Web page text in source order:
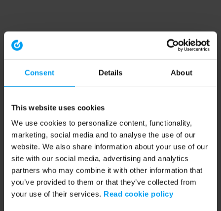
Consent Details About
This website uses cookies
We use cookies to personalize content, functionality,
marketing, social media and to analyse the use of our
website. We also share information about your use of our
site with our social media, advertising and analytics
partners who may combine it with other information that
you’ve provided to them or that they’ve collected from
your use of their services. Read cookie policy